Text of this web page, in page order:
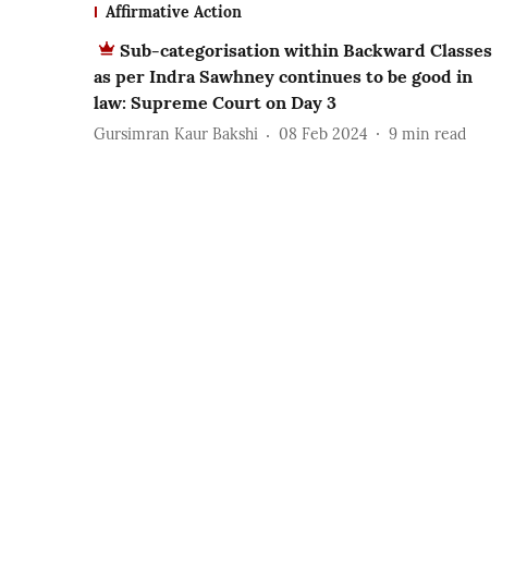
Affirmative Action
Sub-categorisation within Backward Classes
as per Indra Sawhney continues to be good in
law: Supreme Court on Day 3
Gursimran Kaur Bakshi 08 Feb 2024 9 min read